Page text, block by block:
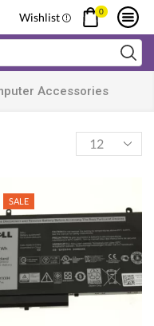
Wishlist 0
Accessories
Products
per
SALE